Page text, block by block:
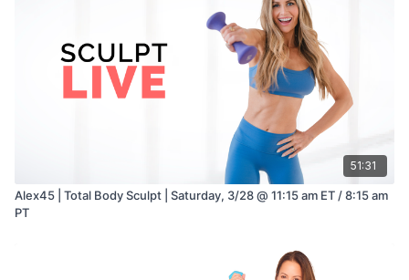
51:31
Alex45 | Total Body Sculpt | Saturday, 3/28 @ 11:15 am ET / 8:15 am
PT